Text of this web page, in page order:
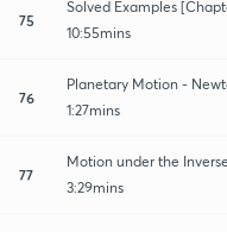
75
Solved Examples
10:55mins
76
Planetary Motion -
1:27mins
77
Motion under the
3:29mins